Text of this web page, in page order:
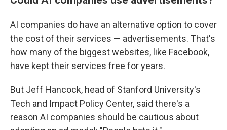
AI companies do have an alternative option to cover
the cost of their services — advertisements. That's
how many of the biggest websites, like Facebook,
have kept their services free for years.
But Jeff Hancock, head of Stanford University's
Tech and Impact Policy Center, said there's a
reason AI companies should be cautious about